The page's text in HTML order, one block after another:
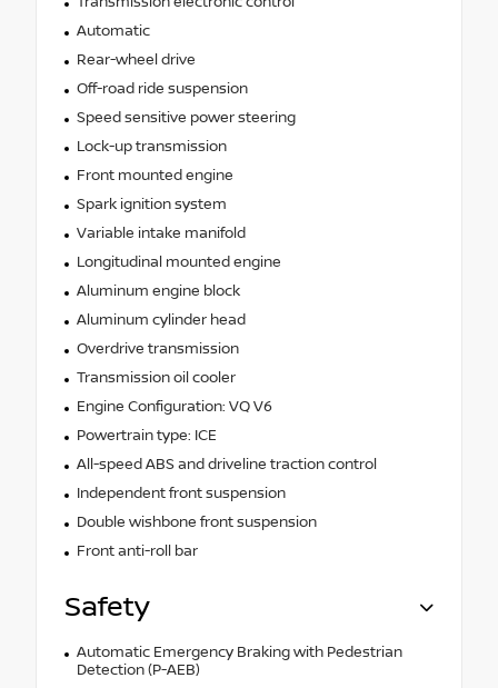
Automatic
Rear-wheel drive
Off-road ride suspension
Speed sensitive power steering
Lock-up transmission
Front mounted engine
Spark ignition system
Variable intake manifold
Longitudinal mounted engine
Aluminum engine block
Aluminum cylinder head
Overdrive transmission
Transmission oil cooler
Engine Configuration: VQ V6
Powertrain type: ICE
All-speed ABS and driveline traction control
Independent front suspension
Double wishbone front suspension
Front anti-roll bar
Safety
Automatic Emergency Braking with Pedestrian
Detection (P-AEB)